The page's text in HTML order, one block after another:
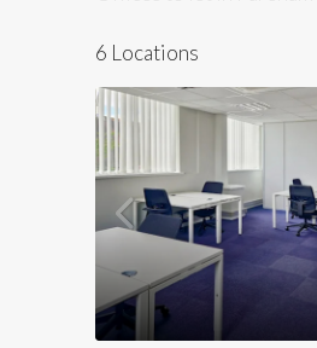
6 Locations